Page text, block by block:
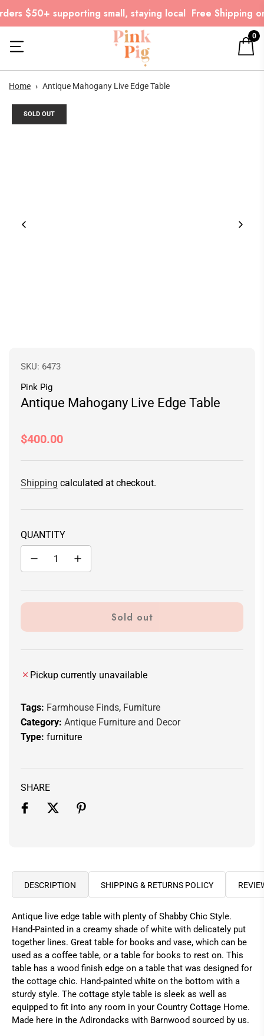
$50+ supporting small, staying local Free Shipping
0
Home › Antique Mahogany Live Edge Table
SOLD OUT
SKU: 6473
Pink Pig
Antique Mahogany Live Edge Table
Regular
price
$400.00
Shipping calculated at checkout.
QUANTITY
Sold out
l
a
i
g
.
Pickup currently unavailable
Tags: Farmhouse Finds, Furniture
Category: Antique Furniture and Decor
Type: furniture
SHARE
DESCRIPTION SHIPPING & RETURNS POLICY
Antique live edge table with plenty of Shabby Chic Style.
Hand-Painted in a creamy shade of white with delicately put
together lines. Great table for books and vase, which can be
used as a coffee table, or a table for books to rest on. This
table has a wood finish edge on a table that was designed for
the cottage chic. Hand-painted white on the bottom with a
sturdy style. The cottage style table is sleek as well as
equipped to fit into any room in your Country Cottage Home.
Made here in the Adirondacks with Barnwood sourced by us.